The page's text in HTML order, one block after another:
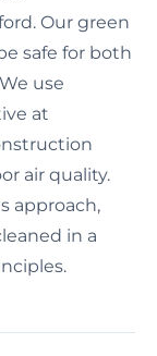
Our green
safe for both
use
at
air quality.
approach,
in a